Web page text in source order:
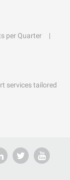
per Quarter
services tailored